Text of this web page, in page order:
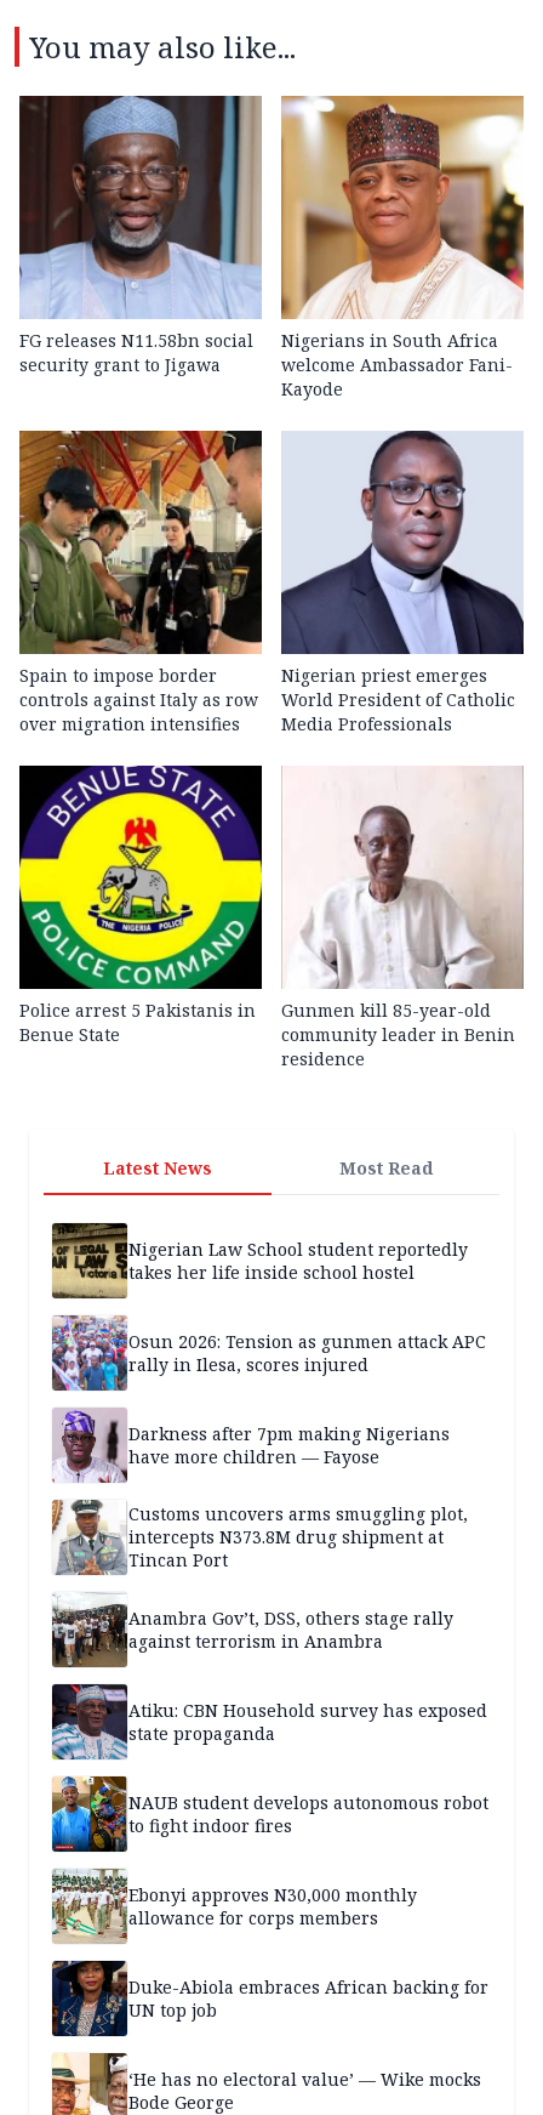
You may also like...
FG releases N11.58bn social
security grant to Jigawa
Nigerians in South Africa
welcome Ambassador Fani-
Kayode
Spain to impose border
controls against Italy as row
over migration intensifies
Nigerian priest emerges
World President of Catholic
Media Professionals
Police arrest 5 Pakistanis in
Benue State
Gunmen kill 85-year-old
community leader in Benin
residence
Latest News Most Read
Nigerian Law School student reportedly
takes her life inside school hostel
Osun 2026: Tension as gunmen attack APC
rally in Ilesa, scores injured
Darkness after 7pm making Nigerians
have more children — Fayose
Customs uncovers arms smuggling plot,
intercepts N373.8M drug shipment at
Tincan Port
Anambra Gov’t, DSS, others stage rally
against terrorism in Anambra
Atiku: CBN Household survey has exposed
state propaganda
NAUB student develops autonomous robot
to fight indoor fires
Ebonyi approves N30,000 monthly
allowance for corps members
Duke-Abiola embraces African backing for
UN top job
‘He has no electoral value’ — Wike mocks
Bode George